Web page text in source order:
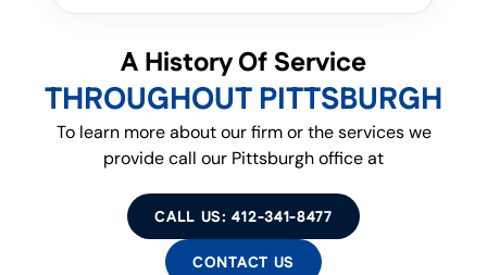
A History Of Service
THROUGHOUT PITTSBURGH
To learn more about our firm or the services we
provide call our Pittsburgh office at
CONTACT US
CALL US: 412-341-8477